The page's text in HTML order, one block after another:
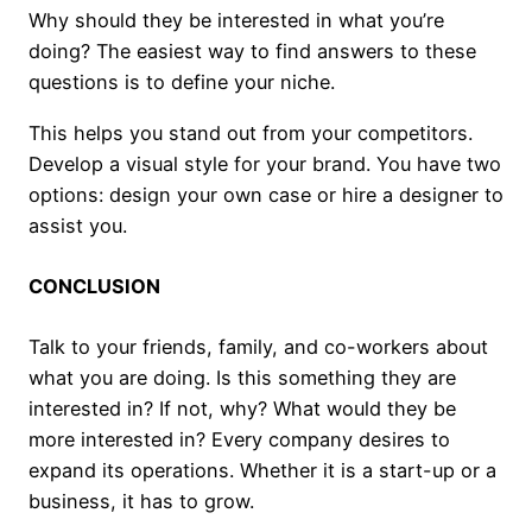
Why should they be interested in what you’re
doing? The easiest way to find answers to these
questions is to define your niche.
This helps you stand out from your competitors.
Develop a visual style for your brand. You have two
options: design your own case or hire a designer to
assist you.
CONCLUSION
Talk to your friends, family, and co-workers about
what you are doing. Is this something they are
interested in? If not, why? What would they be
more interested in? Every company desires to
expand its operations. Whether it is a start-up or a
business, it has to grow.